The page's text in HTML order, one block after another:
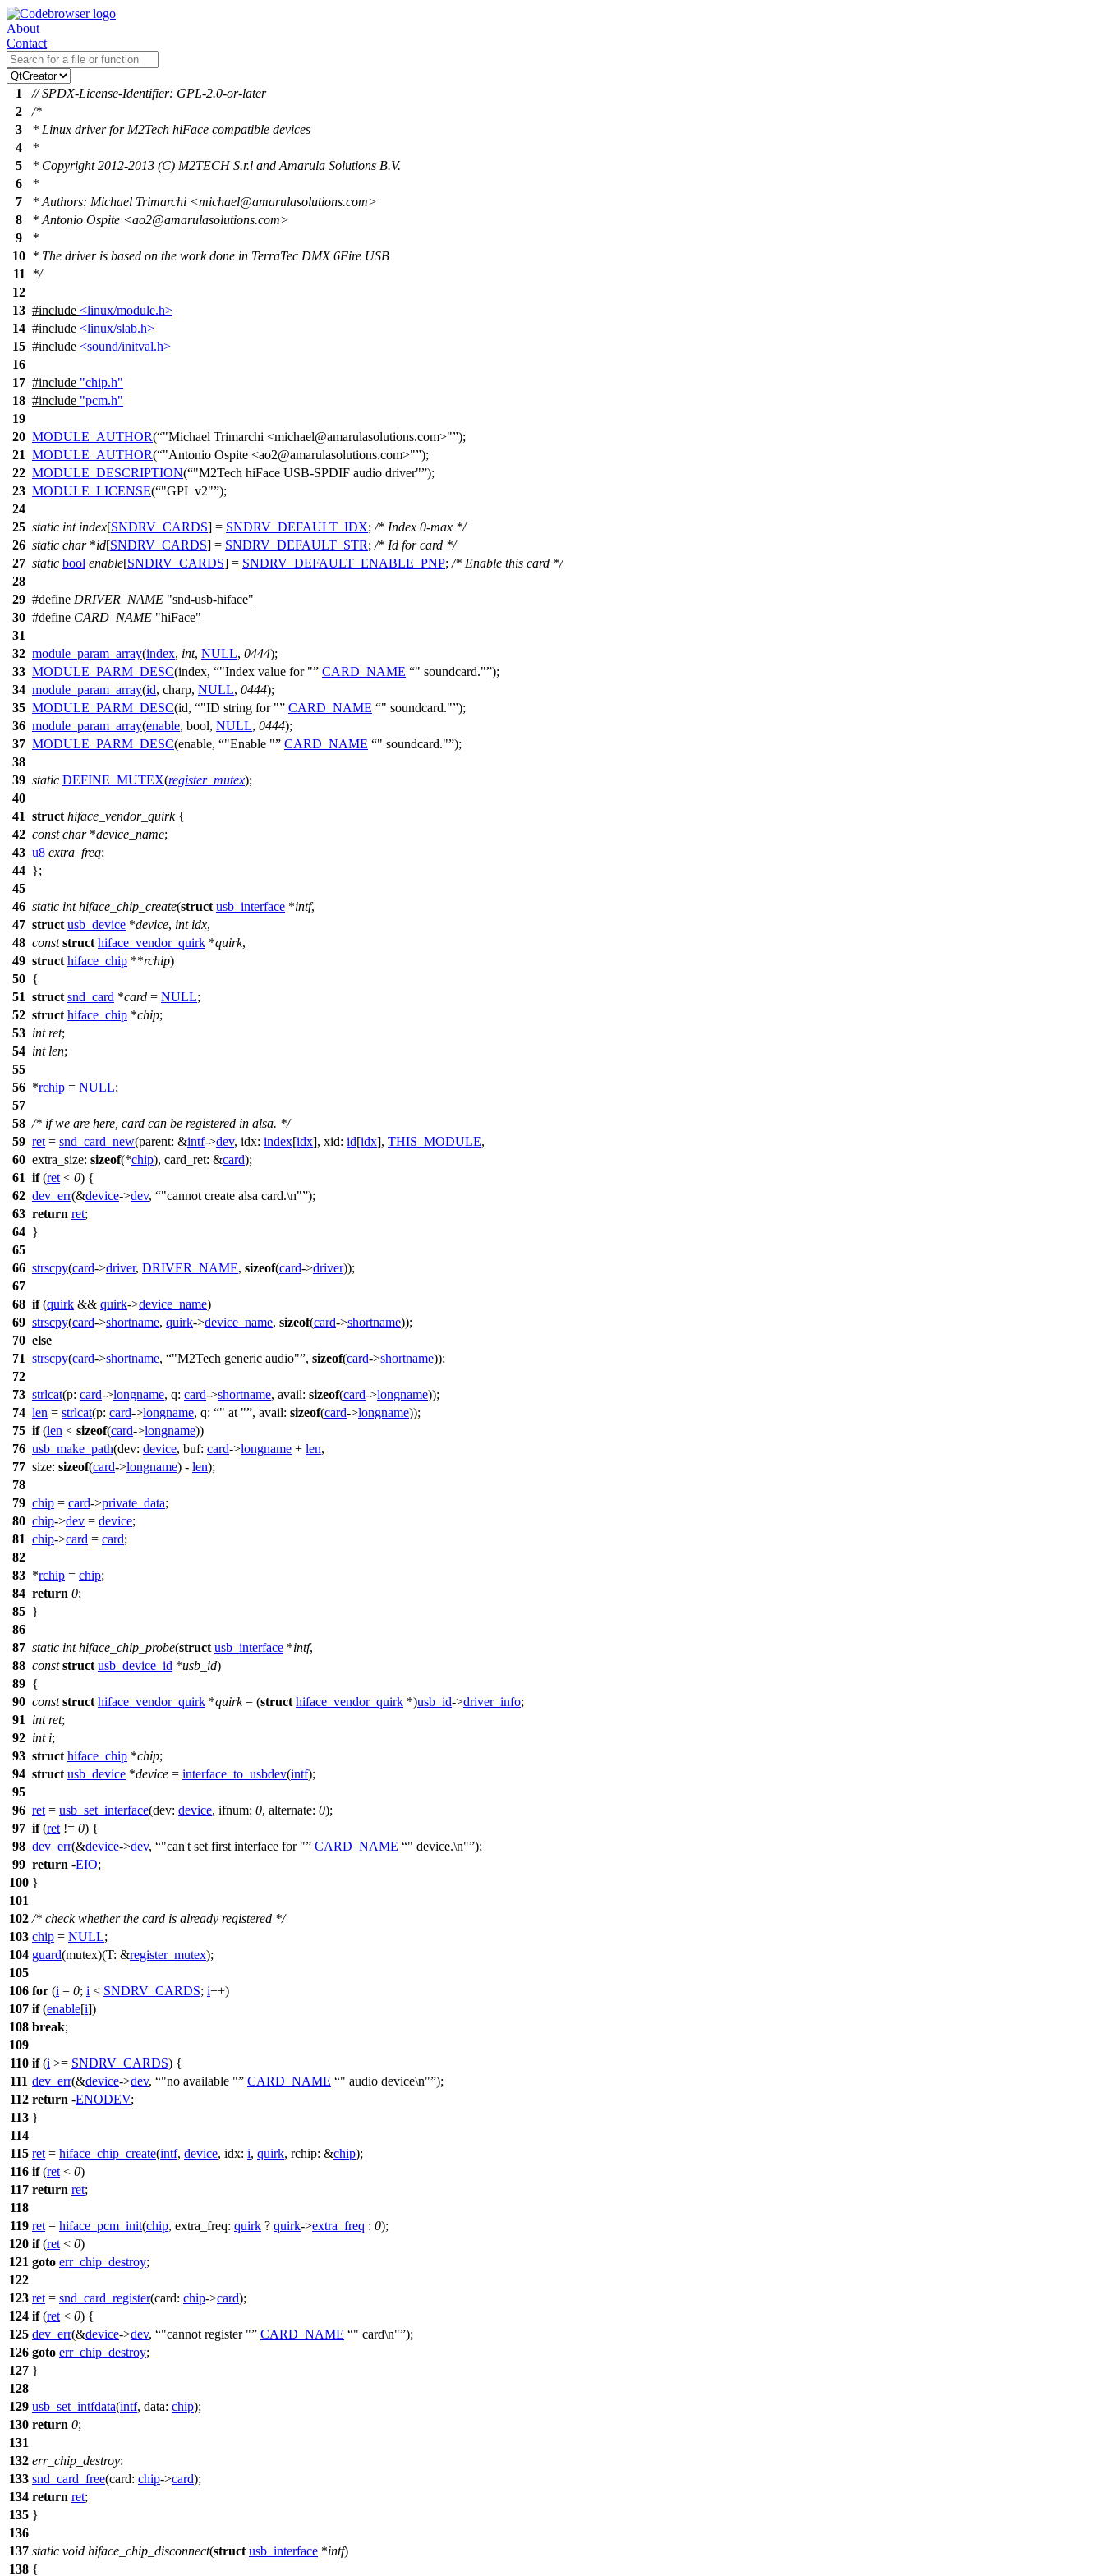
About
Contact
1
// SPDX-License-Identifier: GPL-2.0-or-later
2
/*
3
* Linux driver for M2Tech hiFace compatible devices
4
*
5
* Copyright 2012-2013 (C) M2TECH S.r.l and Amarula Solutions B.V.
6
*
7
* Authors: Michael Trimarchi <michael@amarulasolutions.com>
8
* Antonio Ospite <ao2@amarulasolutions.com>
9
*
10 * The driver is based on the work done in TerraTec DMX 6Fire USB
11
*/
12
13 #include <linux/module.h>
14 #include <linux/slab.h>
15 #include <sound/initval.h>
16
17 #include "chip.h"
18 #include "pcm.h"
19
20 MODULE_AUTHOR( "Michael Trimarchi <michael@amarulasolutions.com>" );
21 MODULE_AUTHOR( "Antonio Ospite <ao2@amarulasolutions.com>" );
22 MODULE_DESCRIPTION( "M2Tech hiFace USB-SPDIF audio driver" );
23 MODULE_LICENSE( "GPL v2" );
24
25 static int index[SNDRV_CARDS] = SNDRV_DEFAULT_IDX; /* Index 0-max */
26 static char*id[SNDRV_CARDS] = SNDRV_DEFAULT_STR; /* Id for card */
27 static bool enable[SNDRV_CARDS] = SNDRV_DEFAULT_ENABLE_PNP; /* Enable this card */
28
29 #define DRIVER_NAME "snd-usb-hiface"
30 #define CARD_NAME "hiFace"
31
32 module_param_array(index, int, NULL, 0444);
33 MODULE_PARM_DESC(index, "Index value for " CARD_NAME " soundcard." );
34 module_param_array(id, charp, NULL, 0444);
35 MODULE_PARM_DESC(id, "ID string for " CARD_NAME " soundcard." );
36 module_param_array(enable, bool, NULL, 0444);
37 MODULE_PARM_DESC(enable, "Enable " CARD_NAME " soundcard." );
38
39 static DEFINE_MUTEX(register_mutex);
40
41 struct hiface_vendor_quirk{
42 const char*device_name;
43 u8 extra_freq;
44 };
45
46 static int hiface_chip_create(struct usb_interface *intf,
47 struct usb_device *device, int idx,
48 const struct hiface_vendor_quirk *quirk,
49 struct hiface_chip **rchip)
50 {
51 struct snd_card *card = NULL;
52 struct hiface_chip *chip;
53 int ret;
54 int len;
55
56 *rchip = NULL;
57
58 /* if we are here, card can be registered in alsa. */
59 ret = snd_card_new(parent: &intf->dev, idx: index[idx], xid: id[idx], THIS_MODULE,
60 extra_size: sizeof(*chip), card_ret: &card);
61 if(ret < 0) {
62 dev_err(&device->dev, "cannot create alsa card.\n" );
63 return ret;
64 }
65
66 strscpy(card->driver, DRIVER_NAME, sizeof(card->driver));
67
68 if(quirk && quirk->device_name)
69 strscpy(card->shortname, quirk->device_name, sizeof(card->shortname));
70 else
71 strscpy(card->shortname, "M2Tech generic audio" , sizeof(card->shortname));
72
73 strlcat(p: card->longname, q: card->shortname, avail: sizeof(card->longname));
74 len = strlcat(p: card->longname, q: " at " , avail: sizeof(card->longname));
75 if(len < sizeof(card->longname))
76 usb_make_path(dev: device, buf: card->longname + len,
77 size: sizeof(card->longname) - len);
78
79 chip = card->private_data;
80 chip->dev = device;
81 chip->card = card;
82
83 *rchip = chip;
84 return 0;
85 }
86
87 static int hiface_chip_probe(struct usb_interface *intf,
88 const struct usb_device_id *usb_id)
89 {
90 const struct hiface_vendor_quirk *quirk= (struct hiface_vendor_quirk *)usb_id->driver_info;
91
int ret;
92 int i;
93 struct hiface_chip *chip;
94 struct usb_device *device = interface_to_usbdev(intf);
95
96 ret = usb_set_interface(dev: device, ifnum: 0, alternate: 0);
97 if(ret != 0) {
98 dev_err(&device->dev, "can't set first interface for " CARD_NAME " device.\n" );
99 return -EIO;
100 }
101
102 /* check whether the card is already registered */
103 chip = NULL;
104 guard(mutex)(T: &register_mutex);
105
106 for (i = 0; i < SNDRV_CARDS; i++)
107 if(enable[i])
108 break;
109
110 if(i >= SNDRV_CARDS) {
111 dev_err(&device->dev, "no available " CARD_NAME " audio device\n" );
112 return -ENODEV;
113 }
114
115 ret = hiface_chip_create(intf, device, idx: i, quirk, rchip: &chip);
116 if(ret < 0)
117 return ret;
118
119 ret = hiface_pcm_init(chip, extra_freq: quirk ? quirk->extra_freq : 0);
120 if(ret < 0)
121 goto err_chip_destroy;
122
123 ret = snd_card_register(card: chip->card);
124 if(ret < 0) {
125 dev_err(&device->dev, "cannot register " CARD_NAME " card\n" );
126 goto err_chip_destroy;
127 }
128
129 usb_set_intfdata(intf, data: chip);
130 return 0;
131
132 err_chip_destroy:
133 snd_card_free(card: chip->card);
134 return ret;
135 }
136
137 static void hiface_chip_disconnect(struct usb_interface *intf)
138 {